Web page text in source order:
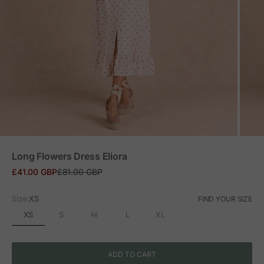
Long Flowers Dress Eliora
Sale price
£41.00 GBPRegular price
£81.00 GBP
Size:XS FIND YOUR SIZE
XS S M L XL
ADD TO CART